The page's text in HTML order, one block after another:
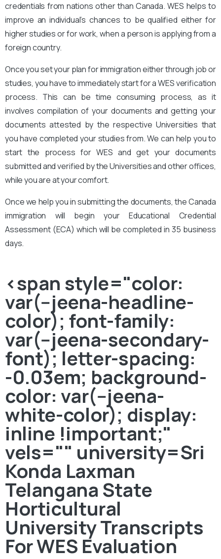
credentials from nations other than Canada. WES helps to
improve an individual’s chances to be qualified either for
higher studies or for work, when a person is applying from a
foreign country.
Once you set your plan for immigration either through job or
studies, you have to immediately start for a WES verification
process. This can be time consuming process, as it
involves compilation of your documents and getting your
documents attested by the respective Universities that
you have completed your studies from. We can help you to
start the process for WES and get your documents
submitted and verified by the Universities and other offices,
while you are at your comfort.
Once we help you in submitting the documents, the Canada
immigration will begin your Educational Credential
Assessment (ECA) which will be completed in 35 business
days.
<span style="color:
var(--jeena-headline-
color); font-family:
var(--jeena-secondary-
font); letter-spacing:
-0.03em; background-
color: var(--jeena-
white-color); display:
inline !important;"
vels="" university=Sri
Konda Laxman
Telangana State
Horticultural
University Transcripts
For WES Evaluation